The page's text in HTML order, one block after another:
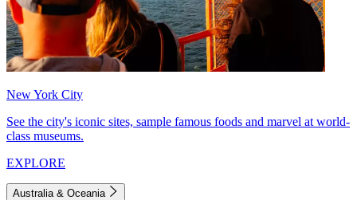
New York City
See the city's iconic sites, sample famous foods and marvel at world-
class museums.
EXPLORE
Australia & Oceania